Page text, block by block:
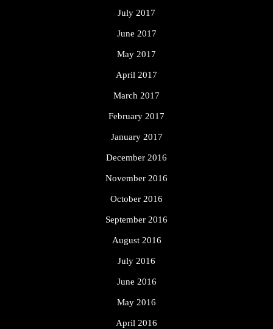
July 2017
June 2017
May 2017
April 2017
March 2017
February 2017
January 2017
December 2016
November 2016
October 2016
September 2016
August 2016
July 2016
June 2016
May 2016
April 2016